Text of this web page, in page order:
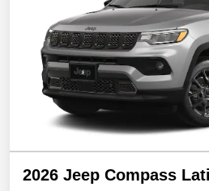
2026 Jeep Compass